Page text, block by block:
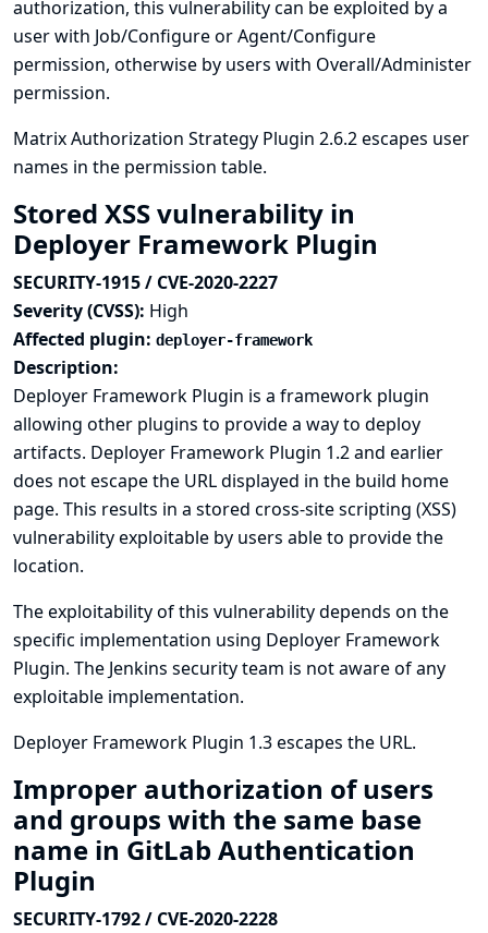
authorization, this vulnerability can be exploited by a
user with Job/Configure or Agent/Configure
permission, otherwise by users with Overall/Administer
permission.
Matrix Authorization Strategy Plugin 2.6.2 escapes user
names in the permission table.
Stored XSS vulnerability in
Deployer Framework Plugin
SECURITY-1915 / CVE-2020-2227
Severity (CVSS): High
Affected plugin: deployer-framework
Description:
Deployer Framework Plugin is a framework plugin
allowing other plugins to provide a way to deploy
artifacts. Deployer Framework Plugin 1.2 and earlier
does not escape the URL displayed in the build home
page. This results in a stored cross-site scripting (XSS)
vulnerability exploitable by users able to provide the
location.
The exploitability of this vulnerability depends on the
specific implementation using Deployer Framework
Plugin. The Jenkins security team is not aware of any
exploitable implementation.
Deployer Framework Plugin 1.3 escapes the URL.
Improper authorization of users
and groups with the same base
name in GitLab Authentication
Plugin
SECURITY-1792 / CVE-2020-2228